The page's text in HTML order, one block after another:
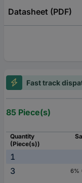
Datasheet (PDF)
Fast track
85 Piece(s)
Quantity
(Piece(s))
1
3
6%